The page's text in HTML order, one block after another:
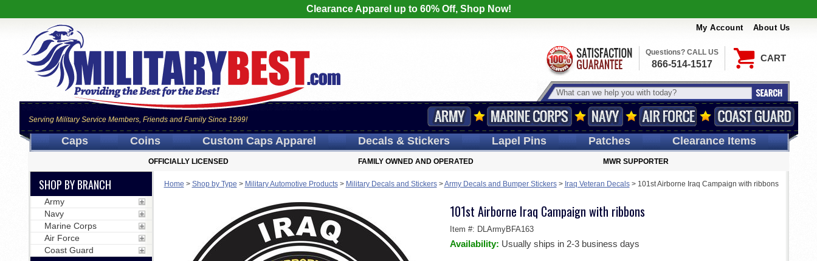
Clearance Apparel up to 60% Off, Shop Now!
My Account About Us
CART
Serving Military Service Members, Friends and Family Since 1999!
Questions? CALL US
866-514-1517
Caps Coins Custom CapsApparel Decals& Stickers LapelPins Patches Clearance Items
OFFICIALLY LICENSED FAMILY OWNED AND OPERATED MWR SUPPORTER
Home > Shop by Type > Military Automotive Products> Military Decals and Stickers>Army Decals and Bumper Stickers> Iraq Veteran Decals> 101st Airborne Iraq Campaign with ribbons
101st Airborne Iraq Campaign with ribbons
Item #: DLArmyBFA163
Availability: Usually ships in 2-3 business days
SHOP BY BRANCH
Army
Navy
Marine Corps
Air Force
Coast Guard